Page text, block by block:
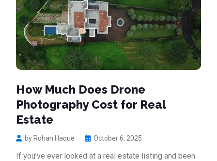
How Much Does Drone
Photography Cost for Real
Estate
by Rohan Haque October 6, 2025
If you’ve ever looked at a real estate listing and been